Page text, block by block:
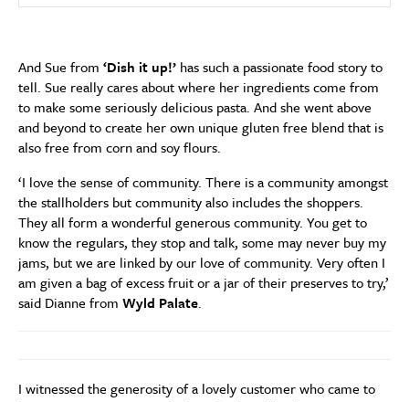
And Sue from ‘Dish it up!’ has such a passionate food story to
tell. Sue really cares about where her ingredients come from
to make some seriously delicious pasta. And she went above
and beyond to create her own unique gluten free blend that is
also free from corn and soy flours.
‘I love the sense of community. There is a community amongst
the stallholders but community also includes the shoppers.
They all form a wonderful generous community. You get to
know the regulars, they stop and talk, some may never buy my
jams, but we are linked by our love of community. Very often I
am given a bag of excess fruit or a jar of their preserves to try,’
said Dianne from Wyld Palate.
I witnessed the generosity of a lovely customer who came to